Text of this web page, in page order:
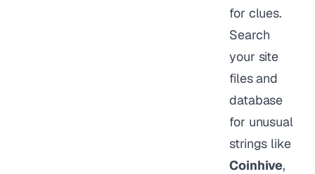
for clues.
Search
your site
files and
database
for unusual
strings like
Coinhive,